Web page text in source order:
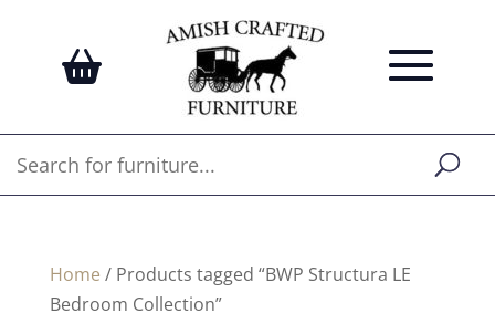
Home / Products tagged “BWP Structura LE
Bedroom Collection”